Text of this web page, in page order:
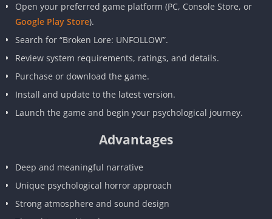
Open your preferred game platform (PC, Console Store, or
Google Play Store).
Search for “Broken Lore: UNFOLLOW”.
Review system requirements, ratings, and details.
Purchase or download the game.
Install and update to the latest version.
Launch the game and begin your psychological journey.
Advantages
Deep and meaningful narrative
Unique psychological horror approach
Strong atmosphere and sound design